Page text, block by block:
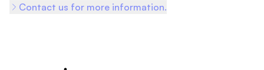
Contact us for more information.